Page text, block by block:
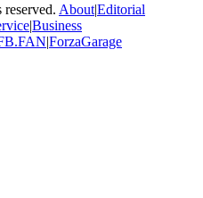
About|Editorial
|Business
|ForzaGarage